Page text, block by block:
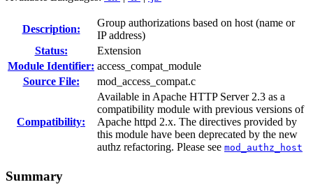
Description:
Group authorizations based on host (name or
IP address)
Status:
Extension
Module Identifier: access_compat_module
Source File:
mod_access_compat.c
Compatibility:
Available in Apache HTTP Server 2.3 as a
compatibility module with previous versions of
Apache httpd 2.x. The directives provided by
this module have been deprecated by the new
authz refactoring. Please see mod_authz_host
Summary